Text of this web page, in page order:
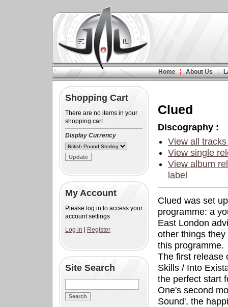
Home About Us
Shopping Cart
There are no items in your
shopping cart
Display Currency
My Account
Please log in to access your
account settings
Log in
Register
Site Search
Clued
Discography :
View all
View single
View album
label
Clued was set
programme: a
East London
other things
this programme.
The first release
Skills / Into
the perfect start
One's second
Sound', the